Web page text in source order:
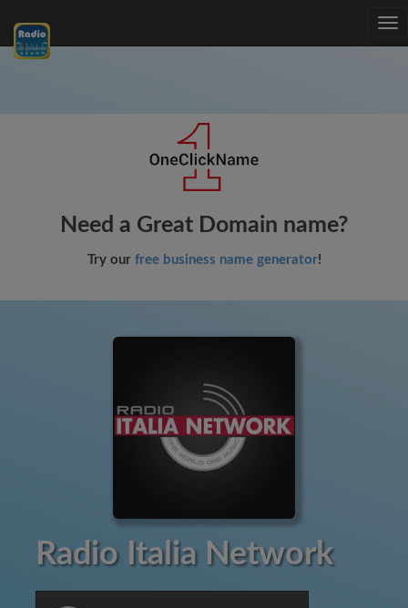
Need a Great Domain name?
Try our free business name generator!
Radio Italia Network